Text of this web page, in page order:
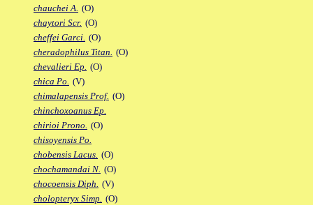
chauchei A. (O)
chaytori Scr. (O)
cheffei Garci. (O)
cheradophilus Titan. (O)
chevalieri Ep. (O)
chica Po. (V)
chimalapensis Prof. (O)
chinchoxoanus Ep.
chirioi Prono. (O)
chisoyensis Po.
chobensis Lacus. (O)
chochamandai N. (O)
chocoensis Diph. (V)
cholopteryx Simp. (O)